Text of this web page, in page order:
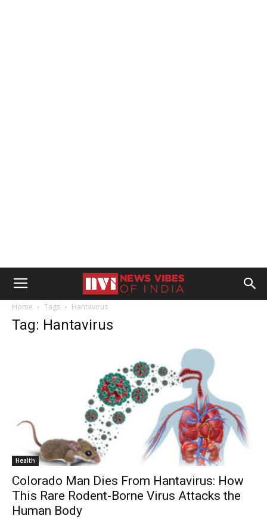
Home Tags Hantavirus
Tag: Hantavirus
Health
Colorado Man Dies From Hantavirus: How
This Rare Rodent-Borne Virus Attacks the
Human Body